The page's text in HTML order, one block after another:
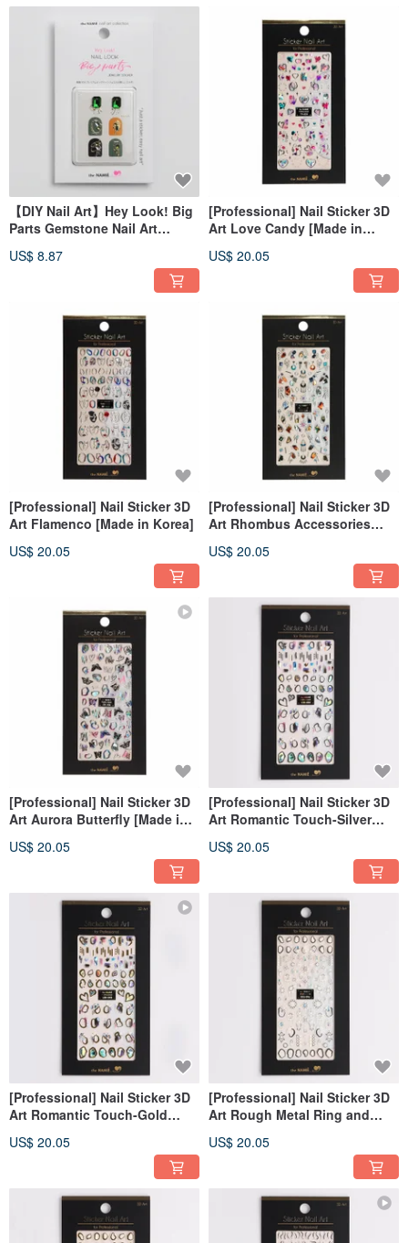
【DIY Nail Art】Hey Look! Big
Parts Gemstone Nail Art
US$ 8.87
[Professional] Nail Sticker 3D
Art Love Candy [Made in
US$ 20.05
[Professional] Nail Sticker 3D
Art Flamenco [Made in Korea]
US$ 20.05
[Professional] Nail Sticker 3D
Art Rhombus Accessories
US$ 20.05
[Professional] Nail Sticker 3D
Art Aurora Butterfly [Made in
US$ 20.05
[Professional] Nail Sticker 3D
Art Romantic Touch-Silver
US$ 20.05
[Professional] Nail Sticker 3D
Art Romantic Touch-Gold
US$ 20.05
[Professional] Nail Sticker 3D
Art Rough Metal Ring and
US$ 20.05